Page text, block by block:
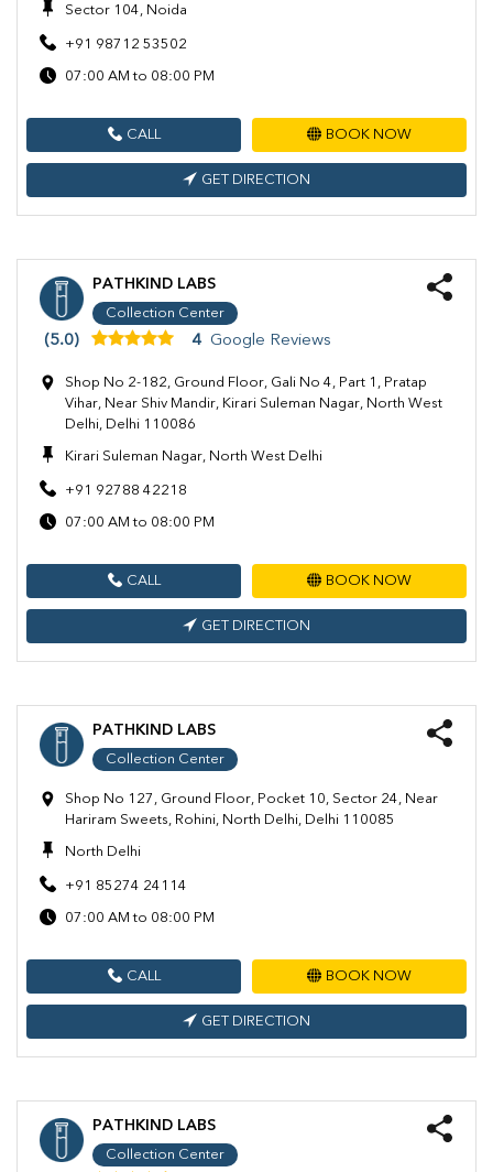
Sector 104, Noida
+91 98712 53502
07:00 AM to 08:00 PM
CALL BOOK NOW
GET DIRECTION
PATHKIND LABS
Collection Center
(5.0) 4 Google Reviews
Shop No 2-182, Ground Floor, Gali No 4, Part 1, Pratap
Vihar, Near Shiv Mandir, Kirari Suleman Nagar, North West
Delhi, Delhi 110086
Kirari Suleman Nagar, North West Delhi
+91 92788 42218
07:00 AM to 08:00 PM
CALL BOOK NOW
GET DIRECTION
PATHKIND LABS
Collection Center
Shop No 127, Ground Floor, Pocket 10, Sector 24, Near
Hariram Sweets, Rohini, North Delhi, Delhi 110085
North Delhi
+91 85274 24114
07:00 AM to 08:00 PM
CALL BOOK NOW
GET DIRECTION
PATHKIND LABS
Collection Center